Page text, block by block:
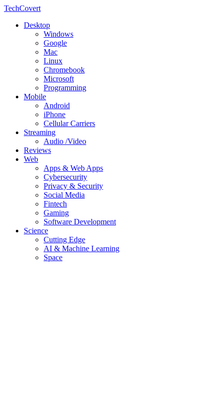
TechCovert
Desktop
Windows
Google
Mac
Linux
Chromebook
Microsoft
Programming
Mobile
Android
iPhone
Cellular Carriers
Streaming
Audio /Video
Reviews
Web
Apps & Web Apps
Cybersecurity
Privacy & Security
Social Media
Fintech
Gaming
Software Development
Science
Cutting Edge
AI & Machine Learning
Space